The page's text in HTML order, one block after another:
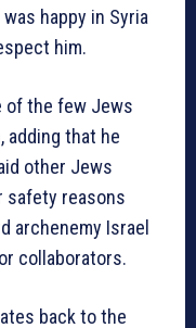
happy in Syria
him.
of the few Jews
adding that he
other Jews
safety reasons
archenemy Israel
collaborators.
back to the